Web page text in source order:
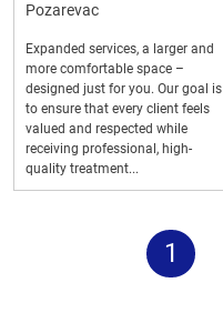
Pozarevac
Expanded services, a larger and
more comfortable space –
designed just for you. Our goal is
to ensure that every client feels
valued and respected while
receiving professional, high-
quality treatment...
1